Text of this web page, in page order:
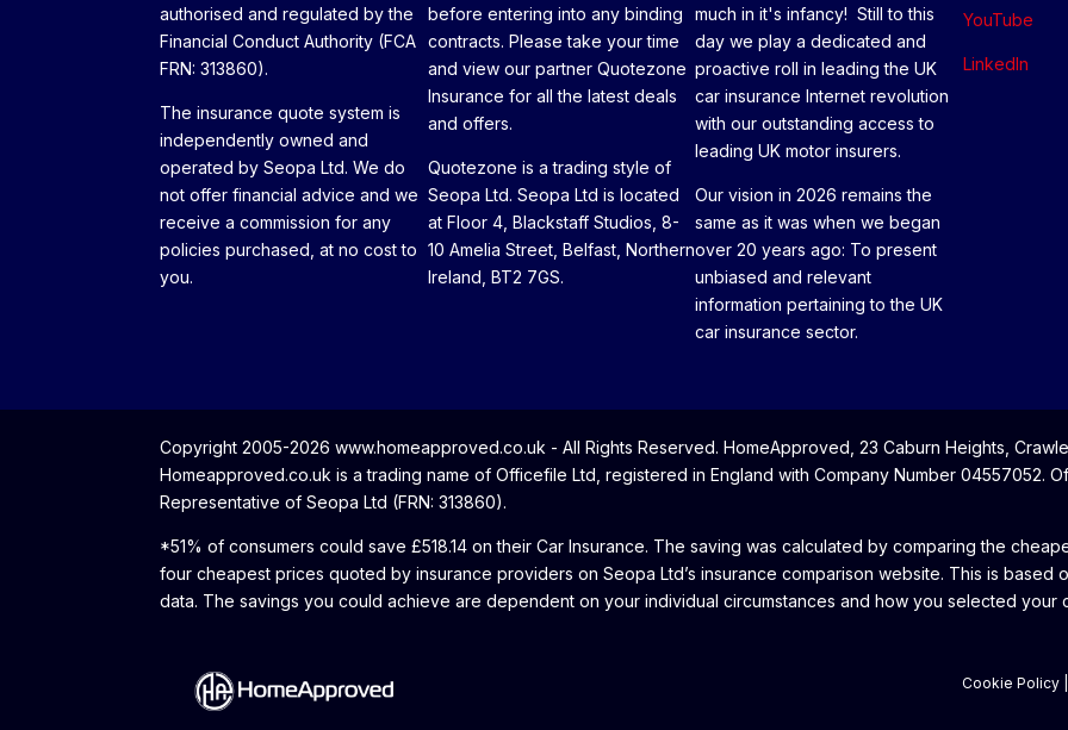
authorised and regulated by the
Financial Conduct Authority (FCA
FRN: 313860).
The insurance quote system is
independently owned and
operated by Seopa Ltd. We do
not offer financial advice and we
receive a commission for any
policies purchased, at no cost to
you.
before entering into any binding
contracts. Please take your time
and view our partner Quotezone
Insurance for all the latest deals
and offers.
Quotezone is a trading style of
Seopa Ltd. Seopa Ltd is located
at Floor 4, Blackstaff Studios, 8-
10 Amelia Street, Belfast, Northern
Ireland, BT2 7GS.
much in it's infancy! Still to this
day we play a dedicated and
proactive roll in leading the UK
car insurance Internet revolution
with our outstanding access to
leading UK motor insurers.
Our vision in 2026 remains the
same as it was when we began
over 20 years ago: To present
unbiased and relevant
information pertaining to the UK
car insurance sector.
YouTube
LinkedIn
Copyright 2005-2026 www.homeapproved.co.uk - All Rights Reserved. HomeApproved, 23 Caburn Heights,
Homeapproved.co.uk is a trading name of Officefile Ltd, registered in England with Company Number 04557052.
Representative of Seopa Ltd (FRN: 313860).
*51% of consumers could save £518.14 on their Car Insurance. The saving was calculated by comparing the
four cheapest prices quoted by insurance providers on Seopa Ltd’s insurance comparison website. This is based
data. The savings you could achieve are dependent on your individual circumstances and how you selected your
Cookie Policy|